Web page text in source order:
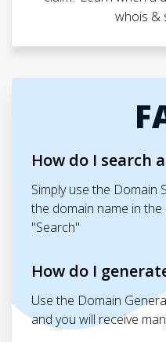
whois &
How do I search
Simply use the Domain
the domain name in
"Search"
How do I
Use the Domain
and you will receive